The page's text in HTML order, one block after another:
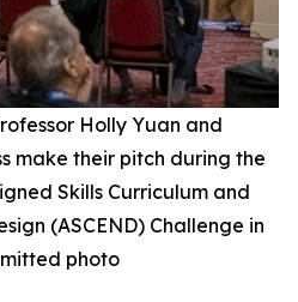
Holly Yuan and
make their pitch during the
Skills Curriculum and
(ASCEND) Challenge in
photo